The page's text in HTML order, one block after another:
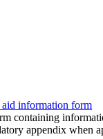
information form
containing
appendix